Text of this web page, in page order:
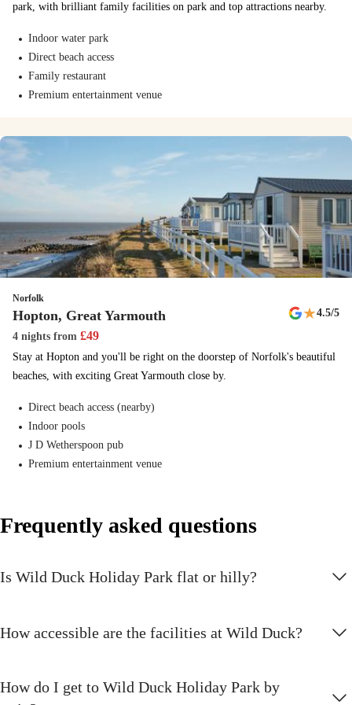
Crazy Golf
Grab a club and see if you can tackle our crazy golf course.
Junior Segways
soon be weaving in and out of obstacles on the Ninebot miniPRO
The Tiger Club Show
This new show comes with a nostalgic 90s twist - get ready for to
dance along!
New
See the latest additions to the park
highlights at Wild Duck.
New
New shows and activities
Find out more about all the new and exciting entertainment and
Exclusive to Haven. Combine the excitement and play of paintball,
Training Camp. Will victory be yours?
The Seaside Squad are on-hand to keep young holidaymakers
Archery Coaching
park, with brilliant family facilities on park and top attractions nearby.
Indoor water park
Direct beach access
Family restaurant
Premium entertainment venue
Norfolk
Hopton, Great Yarmouth ★4.5/5
4 nights from £49
Stay at Hopton and you'll be right on the doorstep of Norfolk's beautiful
beaches, with exciting Great Yarmouth close by.
Direct beach access (nearby)
Indoor pools
J D Wetherspoon pub
Premium entertainment venue
Frequently asked questions
Is Wild Duck Holiday Park flat or hilly?
How accessible are the facilities at Wild Duck?
How do I get to Wild Duck Holiday Park by